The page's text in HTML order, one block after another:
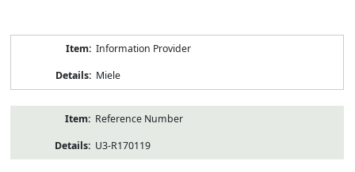
Information Provider
Miele
Reference Number
U3-R170119